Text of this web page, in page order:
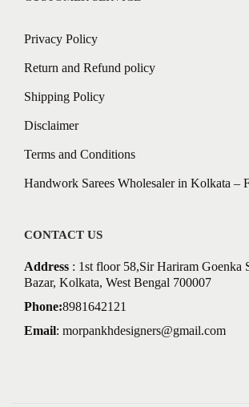
Privacy Policy
Return and Refund policy
Shipping Policy
Disclaimer
Terms and Conditions
Handwork Sarees Wholesaler in Kolkata –
CONTACT US
Address : 1st floor 58,Sir Hariram Goenka
Bazar, Kolkata, West Bengal 700007
Phone:8981642121
Email: morpankhdesigners@gmail.com